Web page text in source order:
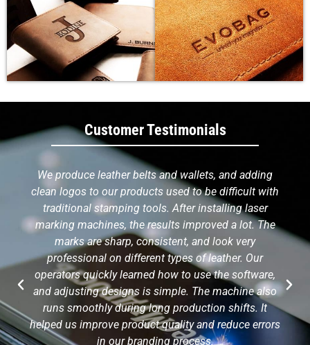
Customer Testimonials
We produce leather belts and wallets, and adding
clean logos to our products used to be difficult with
traditional stamping tools. After installing laser
marking machines, the results improved a lot. The
marks are sharp, consistent, and look very
professional on different types of leather. Our
operators quickly learned how to use the software,
and adjusting designs is simple. The machine also
runs smoothly during long production shifts. It
helped us improve product quality and reduce errors
in our branding process.